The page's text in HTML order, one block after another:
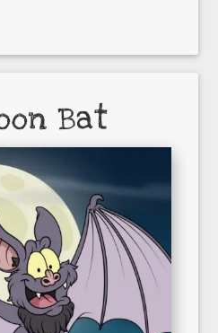
Bat